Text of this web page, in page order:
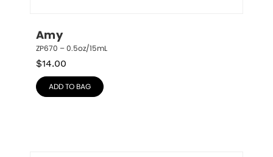
Amy
ZP670 – 0.5oz/15mL
$14.00
ADD TO BAG